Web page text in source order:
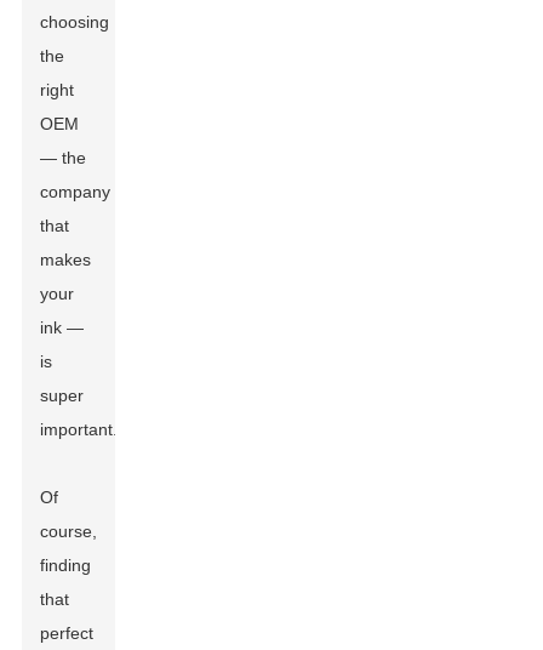
choosing
the
right
OEM
— the
company
that
makes
your
ink —
is
super
important.
Of
course,
finding
that
perfect